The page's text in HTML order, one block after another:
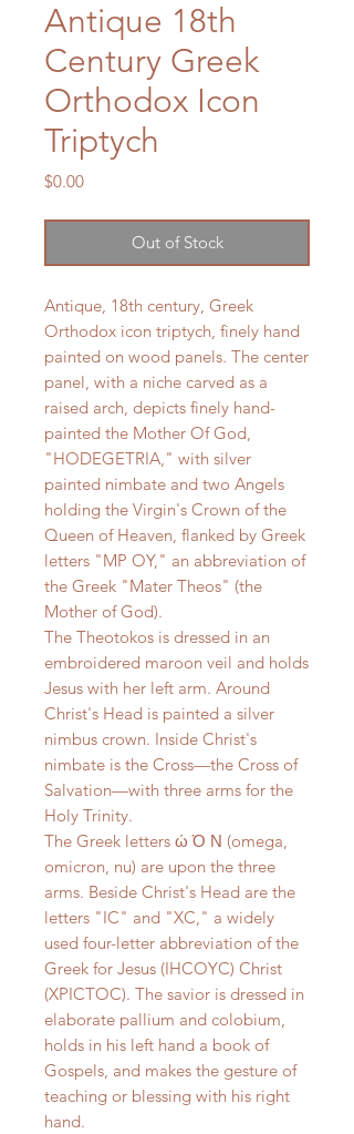
Antique 18th
Century Greek
Orthodox Icon
Triptych
$0.00Price
Out of Stock
Antique, 18th century, Greek
Orthodox icon triptych, finely hand
painted on wood panels. The center
panel, with a niche carved as a
raised arch, depicts finely hand-
painted the Mother Of God,
"HODEGETRIA," with silver
painted nimbate and two Angels
holding the Virgin's Crown of the
Queen of Heaven, flanked by Greek
letters "MP OY," an abbreviation of
the Greek "Mater Theos" (the
Mother of God).
The Theotokos is dressed in an
embroidered maroon veil and holds
Jesus with her left arm. Around
Christ's Head is painted a silver
nimbus crown. Inside Christ's
nimbate is the Cross—the Cross of
Salvation—with three arms for the
Holy Trinity.
The Greek letters ώ Ό Ν (omega,
omicron, nu) are upon the three
arms. Beside Christ's Head are the
letters "IC" and "XC," a widely
used four-letter abbreviation of the
Greek for Jesus (IHCOYC) Christ
(XPICTOC). The savior is dressed in
elaborate pallium and colobium,
holds in his left hand a book of
Gospels, and makes the gesture of
teaching or blessing with his right
hand.